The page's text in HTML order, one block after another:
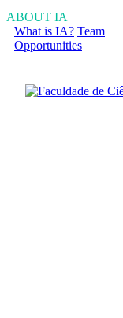
ABOUT IA
What is IA? Team
Opportunities